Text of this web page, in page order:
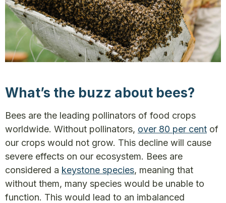
What’s the buzz about bees?
Bees are the leading pollinators of food crops
worldwide. Without pollinators, over 80 per cent of
our crops would not grow. This decline will cause
severe effects on our ecosystem. Bees are
considered a keystone species, meaning that
without them, many species would be unable to
function. This would lead to an imbalanced